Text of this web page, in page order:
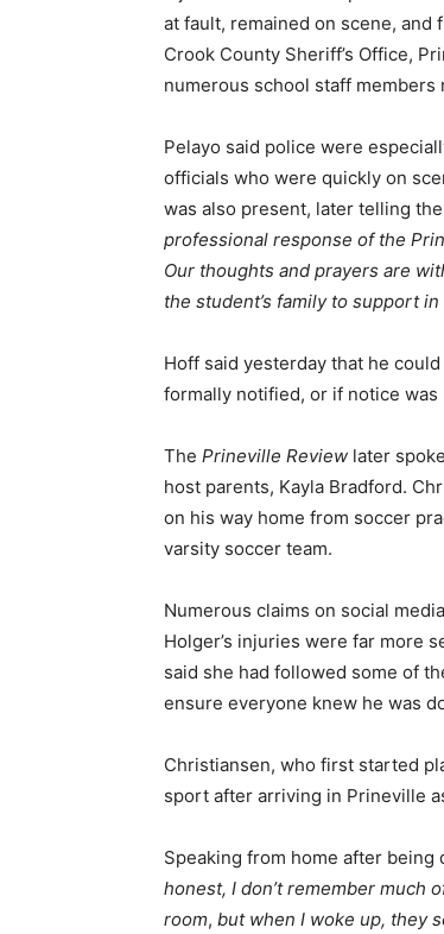
at fault, remained on scene,
Crook County Sheriff’s Office,
numerous school staff
Pelayo said police were
officials who were quickly on
was also present, later telling the
professional response of the
Our thoughts and prayers are
the student’s family to support
Hoff said yesterday that he
formally notified, or if notice
The Prineville Review later
host parents, Kayla Bradford.
on his way home from soccer
varsity soccer team.
Numerous claims on social
Holger’s injuries were far more
said she had followed some of
ensure everyone knew he was
Christiansen, who first started
sport after arriving in Prineville
Speaking from home after
honest, I don’t remember much
room, but when I woke up, they